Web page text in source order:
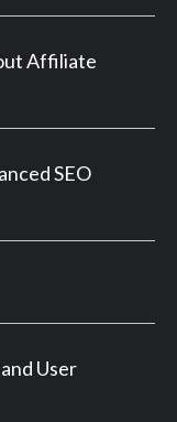
Affiliate
SEO
User